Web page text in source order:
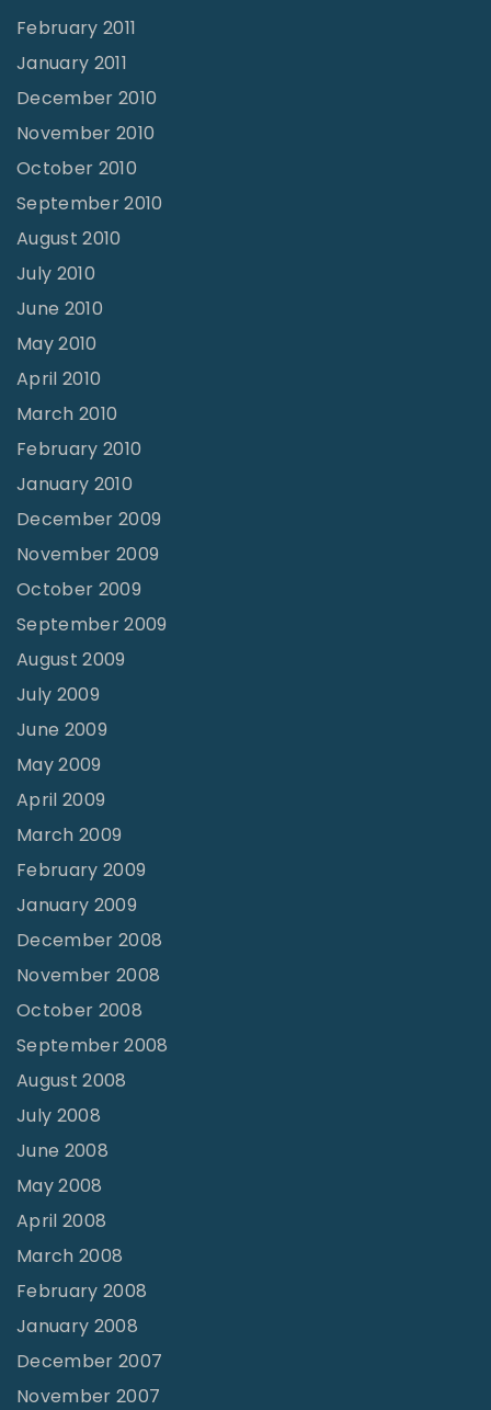
February 2011
January 2011
December 2010
November 2010
October 2010
September 2010
August 2010
July 2010
June 2010
May 2010
April 2010
March 2010
February 2010
January 2010
December 2009
November 2009
October 2009
September 2009
August 2009
July 2009
June 2009
May 2009
April 2009
March 2009
February 2009
January 2009
December 2008
November 2008
October 2008
September 2008
August 2008
July 2008
June 2008
May 2008
April 2008
March 2008
February 2008
January 2008
December 2007
November 2007